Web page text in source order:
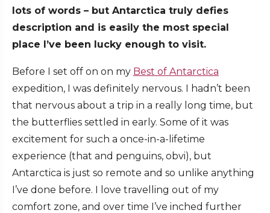
lots of words – but Antarctica truly defies
description and is easily the most special
place I’ve been lucky enough to visit.
Before I set off on on my Best of Antarctica
expedition, I was definitely nervous. I hadn’t been
that nervous about a trip in a really long time, but
the butterflies settled in early. Some of it was
excitement for such a once-in-a-lifetime
experience (that and penguins, obvi), but
Antarctica is just so remote and so unlike anything
I’ve done before. I love travelling out of my
comfort zone, and over time I’ve inched further